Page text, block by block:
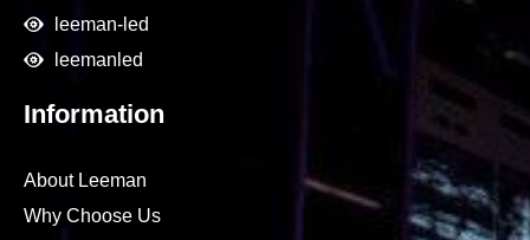
leeman-led
leemanled
Information
About Leeman
Why Choose Us